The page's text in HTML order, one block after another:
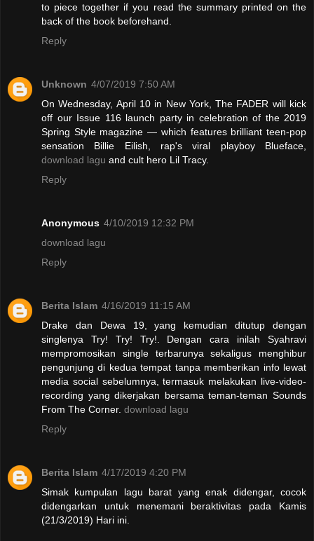
to piece together if you read the summary printed on the
back of the book beforehand.
Reply
Unknown 4/07/2019 7:50 AM
On Wednesday, April 10 in New York, The FADER will kick
off our Issue 116 launch party in celebration of the 2019
Spring Style magazine — which features brilliant teen-pop
sensation Billie Eilish, rap's viral playboy Blueface,
download lagu and cult hero Lil Tracy.
Reply
Anonymous 4/10/2019 12:32 PM
download lagu
Reply
Berita Islam 4/16/2019 11:15 AM
Drake dan Dewa 19, yang kemudian ditutup dengan
singlenya Try! Try! Try!. Dengan cara inilah Syahravi
mempromosikan single terbarunya sekaligus menghibur
pengunjung di kedua tempat tanpa memberikan info lewat
media social sebelumnya, termasuk melakukan live-video-
recording yang dikerjakan bersama teman-teman Sounds
From The Corner. download lagu
Reply
Berita Islam 4/17/2019 4:20 PM
Simak kumpulan lagu barat yang enak didengar, cocok
didengarkan untuk menemani beraktivitas pada Kamis
(21/3/2019) Hari ini.